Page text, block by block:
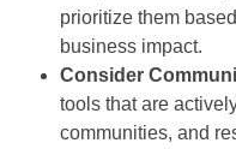
prioritize them
business impact.
Consider
tools that are
communities, and